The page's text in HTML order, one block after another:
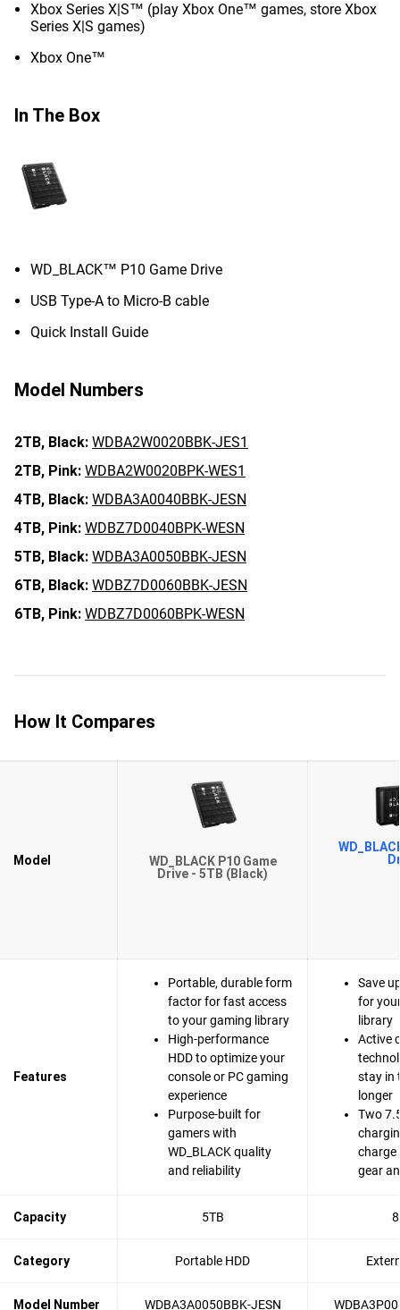
Xbox Series X|S™ (play Xbox One™ games, store Xbox
Series X|S games)
Xbox One™
In The Box
WD_BLACK™ P10 Game Drive
USB Type-A to Micro-B cable
Quick Install Guide
Model Numbers
2TB, Black: WDBA2W0020BBK-JES1
2TB, Pink: WDBA2W0020BPK-WES1
4TB, Black: WDBA3A0040BBK-JESN
4TB, Pink: WDBZ7D0040BPK-WESN
5TB, Black: WDBA3A0050BBK-JESN
6TB, Black: WDBZ7D0060BBK-JESN
6TB, Pink: WDBZ7D0060BPK-WESN
How It Compares
Model
WD_BLACK P10 Game
Drive - 5TB (Black)
Features
Portable, durable form
factor for fast access
to your gaming library
High-performance
HDD to optimize your
console or PC gaming
experience
Purpose-built for
gamers with
WD_BLACK quality
and reliability
Save
for
library
Active
stay in
longer
Two
charge
gear
Capacity 5TB
Category Portable HDD
Model Number WDBA3A0050BBK-JESN